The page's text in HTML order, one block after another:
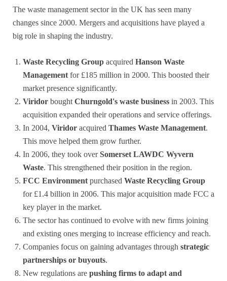
The waste management sector in the UK has seen many
changes since 2000. Mergers and acquisitions have played a
big role in shaping the industry.
Waste Recycling Group acquired Hanson Waste
Management for £185 million in 2000. This boosted their
market presence significantly.
Viridor bought Churngold's waste business in 2003. This
acquisition expanded their operations and service offerings.
In 2004, Viridor acquired Thames Waste Management.
This move helped them grow further.
In 2006, they took overSomerset LAWDC Wyvern
Waste. This strengthened their position in the region.
FCC Environment purchased Waste Recycling Group
for £1.4 billion in 2006. This major acquisition made FCC a
key player in the market.
The sector has continued to evolve with new firms joining
and existing ones merging to increase efficiency and reach.
Companies focus on gaining advantages through strategic
partnerships or buyouts.
New regulations are pushing firms to adapt and